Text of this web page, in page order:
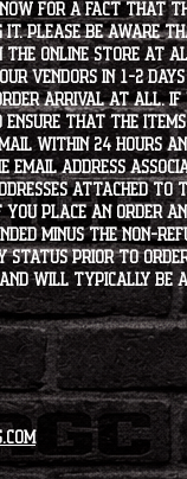
know for a fact
it. Please be
online store at
vendors in 1-2
arrival at all. If
that the items
within 24 hours
email address
attached
you place an order
minus the non-
PRIOR to
and will typically be